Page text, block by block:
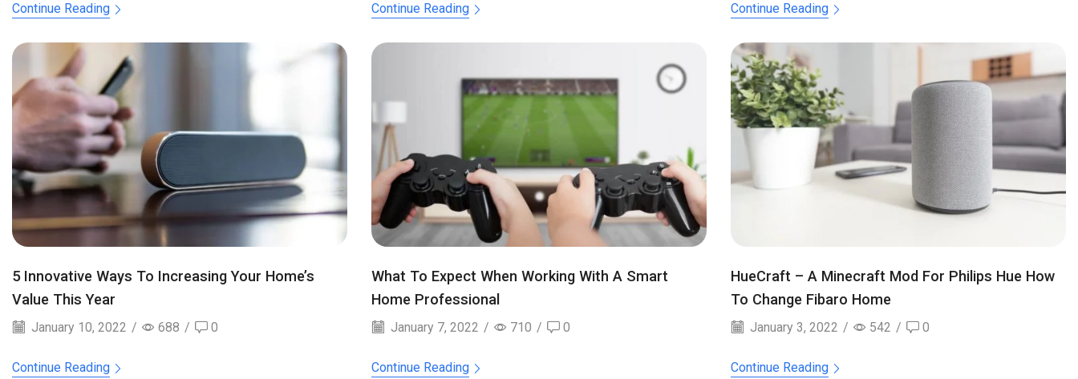
Continue Reading Continue Reading Continue Reading
5 Innovative Ways To Increasing Your Home’s
Value This Year
January 10, 2022 / 688 / 0
Continue Reading
What To Expect When Working With A Smart
Home Professional
January 7, 2022 / 710 / 0
Continue Reading
HueCraft – A Minecraft Mod For Philips Hue How
To Change Fibaro Home
January 3, 2022 / 542 / 0
Continue Reading